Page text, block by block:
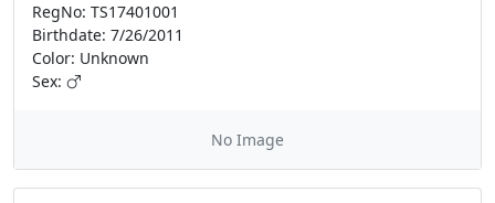
RegNo: TS17401001
Birthdate: 7/26/2011
Color: Unknown
Sex:
No Image